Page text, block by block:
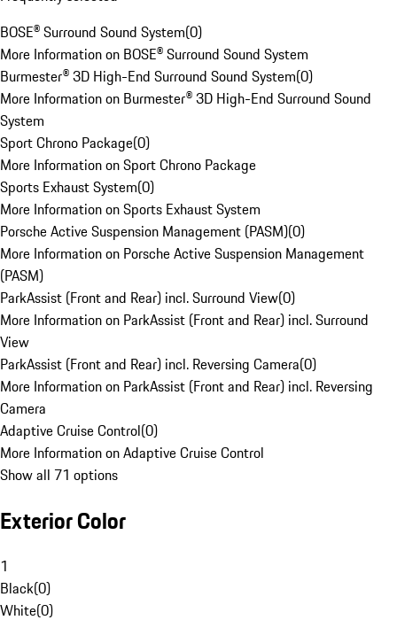
BOSE® Surround Sound System(0)
More Information on BOSE® Surround Sound System
Burmester® 3D High-End Surround Sound System(0)
More Information on Burmester® 3D High-End Surround Sound
System
Sport Chrono Package(0)
More Information on Sport Chrono Package
Sports Exhaust System(0)
More Information on Sports Exhaust System
Porsche Active Suspension Management (PASM)(0)
More Information on Porsche Active Suspension Management
(PASM)
ParkAssist (Front and Rear) incl. Surround View(0)
More Information on ParkAssist (Front and Rear) incl. Surround
View
ParkAssist (Front and Rear) incl. Reversing Camera(0)
More Information on ParkAssist (Front and Rear) incl. Reversing
Camera
Adaptive Cruise Control(0)
More Information on Adaptive Cruise Control
Show all 71 options
Exterior Color
1
Black(0)
White(0)